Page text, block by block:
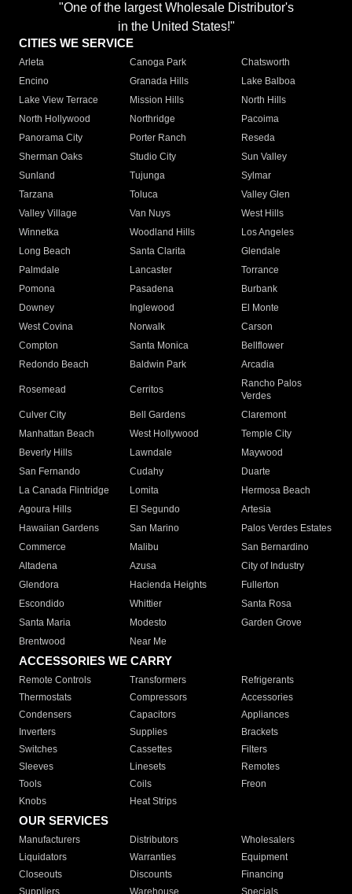
"One of the largest Wholesale Distributor's
in the United States!"
CITIES WE SERVICE
Arleta Canoga Park
Chatsworth
Encino
Granada Hills
Lake Balboa
Lake View Terrace
Mission Hills
North Hills
North Hollywood
Northridge
Pacoima
Panorama City
Porter Ranch
Reseda
Sherman Oaks
Studio City
Sun Valley
Sunland
Tujunga
Sylmar
Tarzana
Toluca
Valley Glen
Valley Village
Van Nuys
West Hills
Winnetka
Woodland Hills
Los Angeles
Long Beach
Santa Clarita
Glendale
Palmdale
Lancaster
Torrance
Pomona
Pasadena
Burbank
Downey
Inglewood
El Monte
West Covina
Norwalk
Carson
Compton
Santa Monica
Bellflower
Redondo Beach
Baldwin Park Arcadia
Rosemead Cerritos
Rancho Palos
Verdes
Culver City
Bell Gardens
Claremont
Manhattan Beach
West Hollywood
Temple City
Beverly Hills
Lawndale
Maywood
San Fernando
Cudahy
Duarte
La Canada Flintridge
Lomita
Hermosa Beach
Agoura Hills
El Segundo
Artesia
Hawaiian Gardens
San Marino
Palos Verdes Estates
Commerce
Malibu
San Bernardino
Altadena
Azusa
City of Industry
Glendora
Hacienda Heights
Fullerton
Escondido
Whittier
Santa Rosa
Santa Maria
Modesto
Garden Grove
Brentwood
Near Me
ACCESSORIES WE CARRY
Remote Controls Transformers
Refrigerants
Thermostats
Compressors
Accessories
Condensers
Capacitors
Appliances
Inverters
Supplies
Brackets
Switches
Cassettes
Filters
Sleeves
Linesets
Remotes
Tools
Coils
Freon
Knobs
Heat Strips
OUR SERVICES
Manufacturers Distributors
Wholesalers
Liquidators
Warranties
Equipment
Closeouts
Discounts
Financing